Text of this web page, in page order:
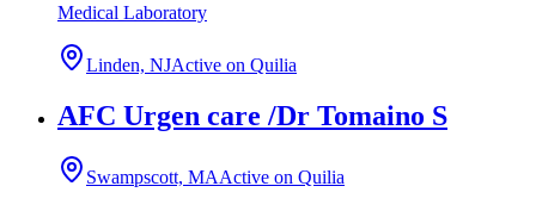
Medical Laboratory
Linden, NJActive on Quilia
AFC Urgen care /Dr Tomaino S
Swampscott, MAActive on Quilia